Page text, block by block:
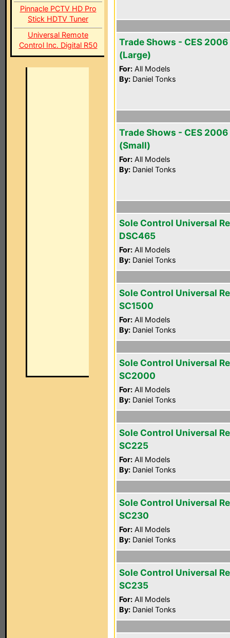
Pinnacle PCTV HD Pro
Stick HDTV Tuner
Universal Remote
Control Inc. Digital R50
Trade Shows - CES 2006
(Large)
For: All Models
By: Daniel Tonks
Trade Shows - CES 2006
(Small)
For: All Models
By: Daniel Tonks
Sole Control Universal
DSC465
For: All Models
By: Daniel Tonks
Sole Control Universal
SC1500
For: All Models
By: Daniel Tonks
Sole Control Universal
SC2000
For: All Models
By: Daniel Tonks
Sole Control Universal
SC225
For: All Models
By: Daniel Tonks
Sole Control Universal
SC230
For: All Models
By: Daniel Tonks
Sole Control Universal
SC235
For: All Models
By: Daniel Tonks